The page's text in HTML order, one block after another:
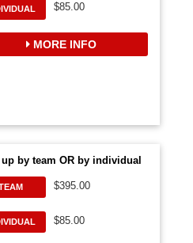
$85.00
MORE INFO
by team OR by individual
$395.00
$85.00